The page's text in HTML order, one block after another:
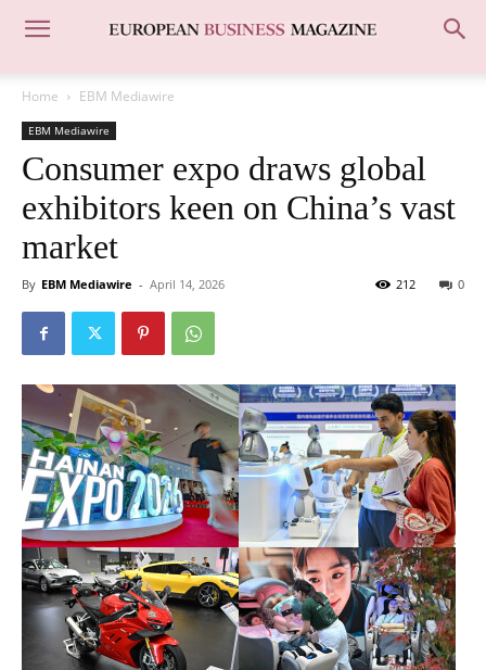
Home EBM Mediawire
EBM Mediawire
Consumer expo draws global
exhibitors keen on China’s vast
market
By EBM Mediawire - April 14, 2026 0
212